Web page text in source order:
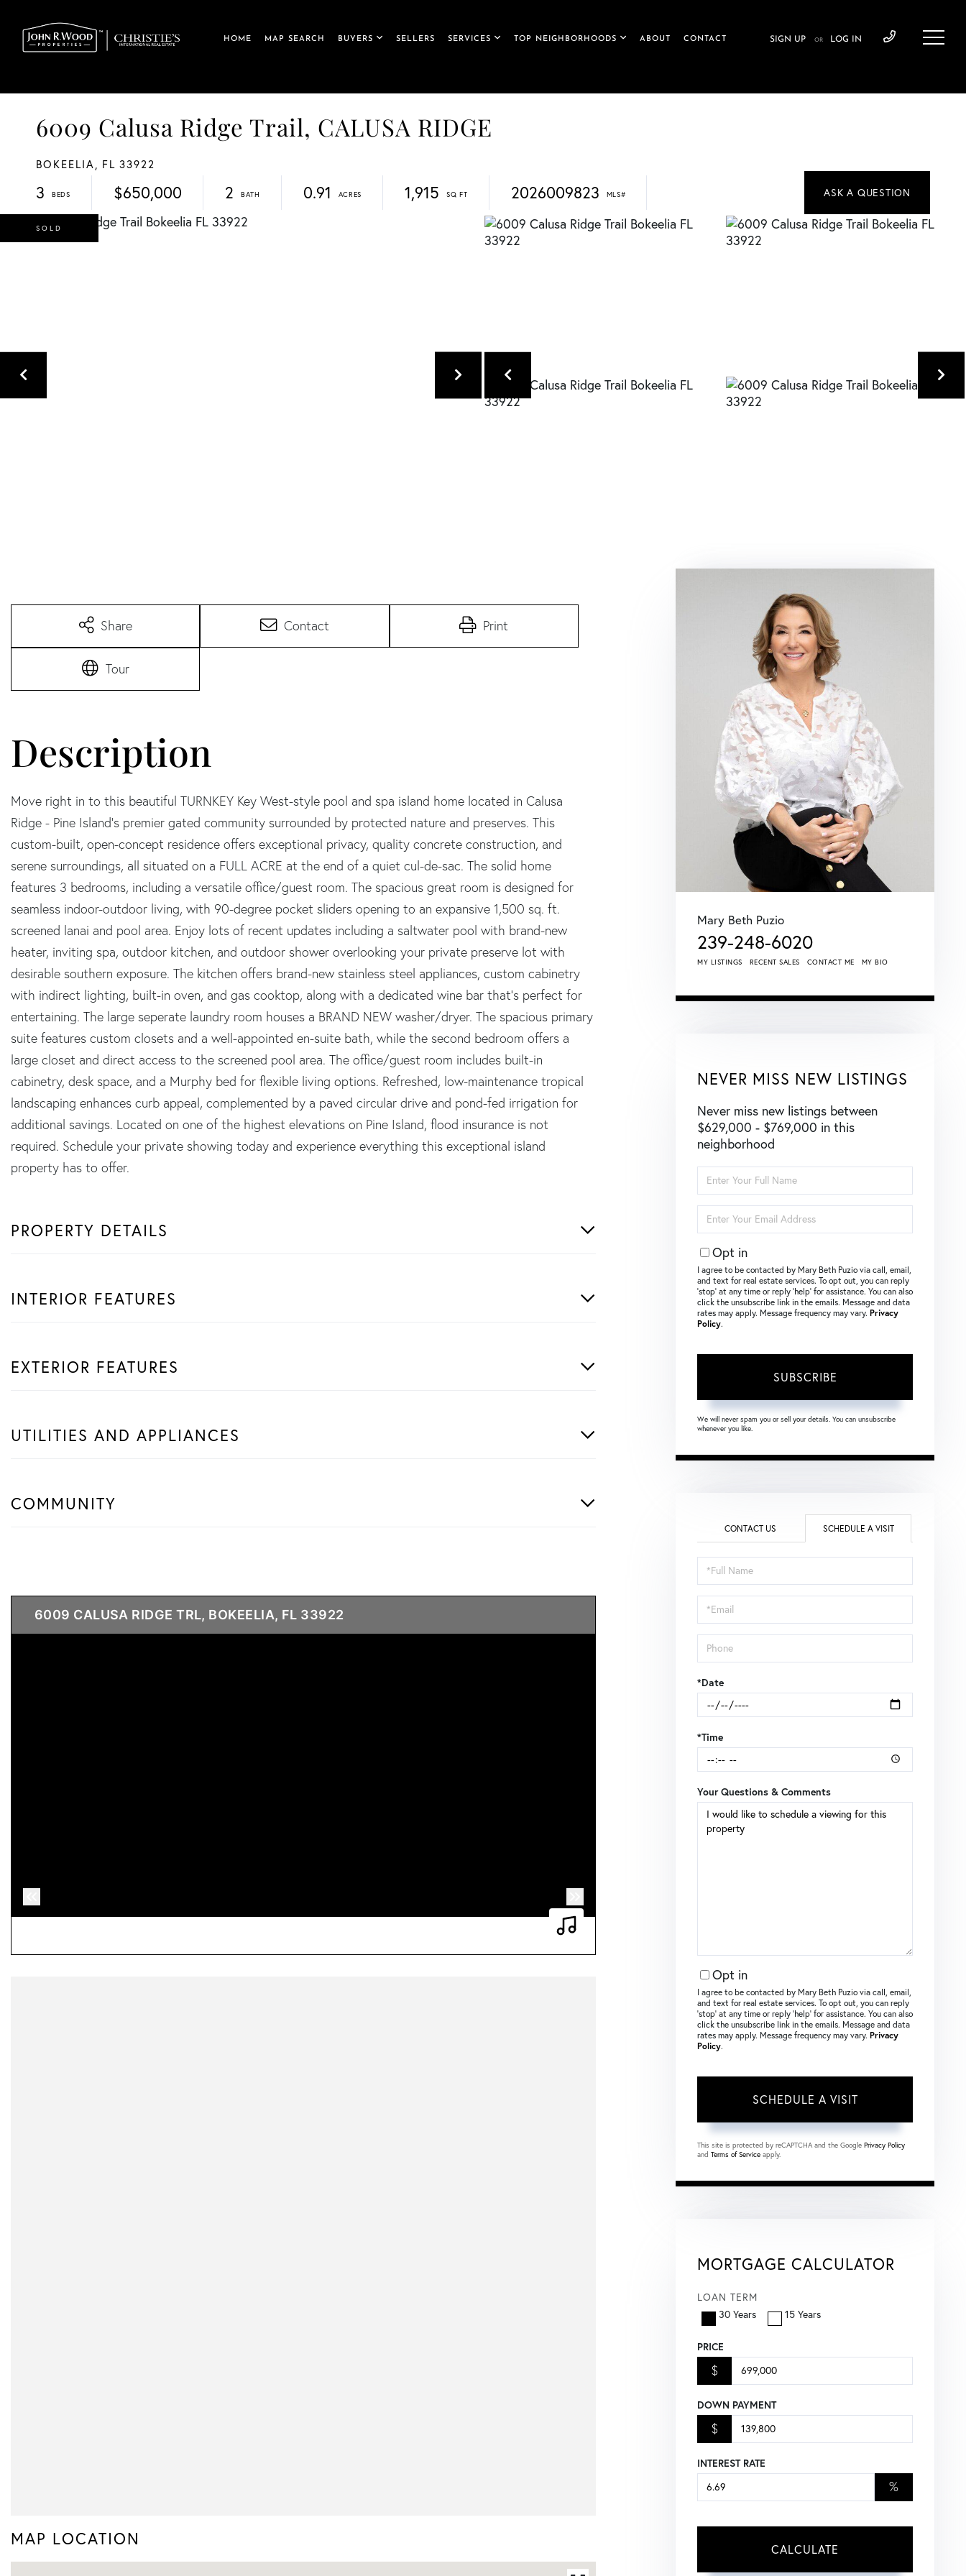
HOME MAP SEARCH BUYERS SELLERS SERVICES TOP NEIGHBORHOODS ABOUT CONTACT SIGN UP OR LOG IN
6009 Calusa Ridge Trail, CALUSA RIDGE
BOKEELIA, FL 33922
$650,000
3 2 0.91 1,915 2026009823
SOLD
Share Contact Print
Tour
Move right in to this beautiful TURNKEY Key West-style pool and spa island home located in Calusa
Ridge - Pine Island's premier gated community surrounded by protected nature and preserves. This
custom-built, open-concept residence offers exceptional privacy, quality concrete construction, and
serene surroundings, all situated on a FULL ACRE at the end of a quiet cul-de-sac. The solid home
features 3 bedrooms, including a versatile office/guest room. The spacious great room is designed for
seamless indoor-outdoor living, with 90-degree pocket sliders opening to an expansive 1,500 sq. ft.
screened lanai and pool area. Enjoy lots of recent updates including a saltwater pool with brand-new
heater, inviting spa, outdoor kitchen, and outdoor shower overlooking your private preserve lot with
desirable southern exposure. The kitchen offers brand-new stainless steel appliances, custom cabinetry
with indirect lighting, built-in oven, and gas cooktop, along with a dedicated wine bar that's perfect for
entertaining. The large seperate laundry room houses a BRAND NEW washer/dryer. The spacious primary
suite features custom closets and a well-appointed en-suite bath, while the second bedroom offers a
large closet and direct access to the screened pool area. The office/guest room includes built-in
cabinetry, desk space, and a Murphy bed for flexible living options. Refreshed, low-maintenance tropical
landscaping enhances curb appeal, complemented by a paved circular drive and pond-fed irrigation for
additional savings. Located on one of the highest elevations on Pine Island, flood insurance is not
required. Schedule your private showing today and experience everything this exceptional island
property has to offer.
PROPERTY DETAILS
INTERIOR FEATURES
EXTERIOR FEATURES
UTILITIES AND APPLIANCES
COMMUNITY
MAP LOCATION
Mary Beth Puzio
239-248-6020
MY LISTINGS RECENT SALES CONTACT ME MY BIO
NEVER MISS NEW LISTINGS
Never miss new listings between
$629,000 - $769,000 in this
neighborhood
Full
Name
Your
Email
Opt in
I agree to be contacted by Mary Beth Puzio via call, email,
and text for real estate services. To opt out, you can reply
‘stop’ at any time or reply ‘help’ for assistance. You can also
click the unsubscribe link in the emails. Message and data
rates may apply. Message frequency may vary. Privacy
Policy.
SUBSCRIBE
We will never spam you or sell your details. You can unsubscribe
whenever you like.
CONTACT US SCHEDULE A VISIT
Schedule
a
Visit
*Date
*Time
Your Questions & Comments
Opt in
I agree to be contacted by Mary Beth Puzio via call, email,
and text for real estate services. To opt out, you can reply
‘stop’ at any time or reply ‘help’ for assistance. You can also
click the unsubscribe link in the emails. Message and data
rates may apply. Message frequency may vary. Privacy
Policy.
This site is protected by reCAPTCHA and the Google Privacy Policy
and Terms of Service apply.
MORTGAGE CALCULATOR
LOAN TERM
30 Years
15 Years
PRICE
$
DOWN PAYMENT
$
INTEREST RATE
%
CALCULATE